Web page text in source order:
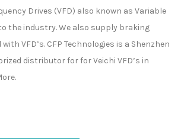
Drives (VFD) also known as Variable
to the industry. We also supply braking
VFD’s. CFP Technologies is a Shenzhen
distributor for forVeichi VFD’s in